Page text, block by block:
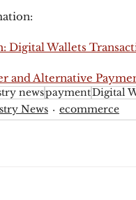
Digital Wallets
and Alternative
newspaymentDigital
News ecommerce